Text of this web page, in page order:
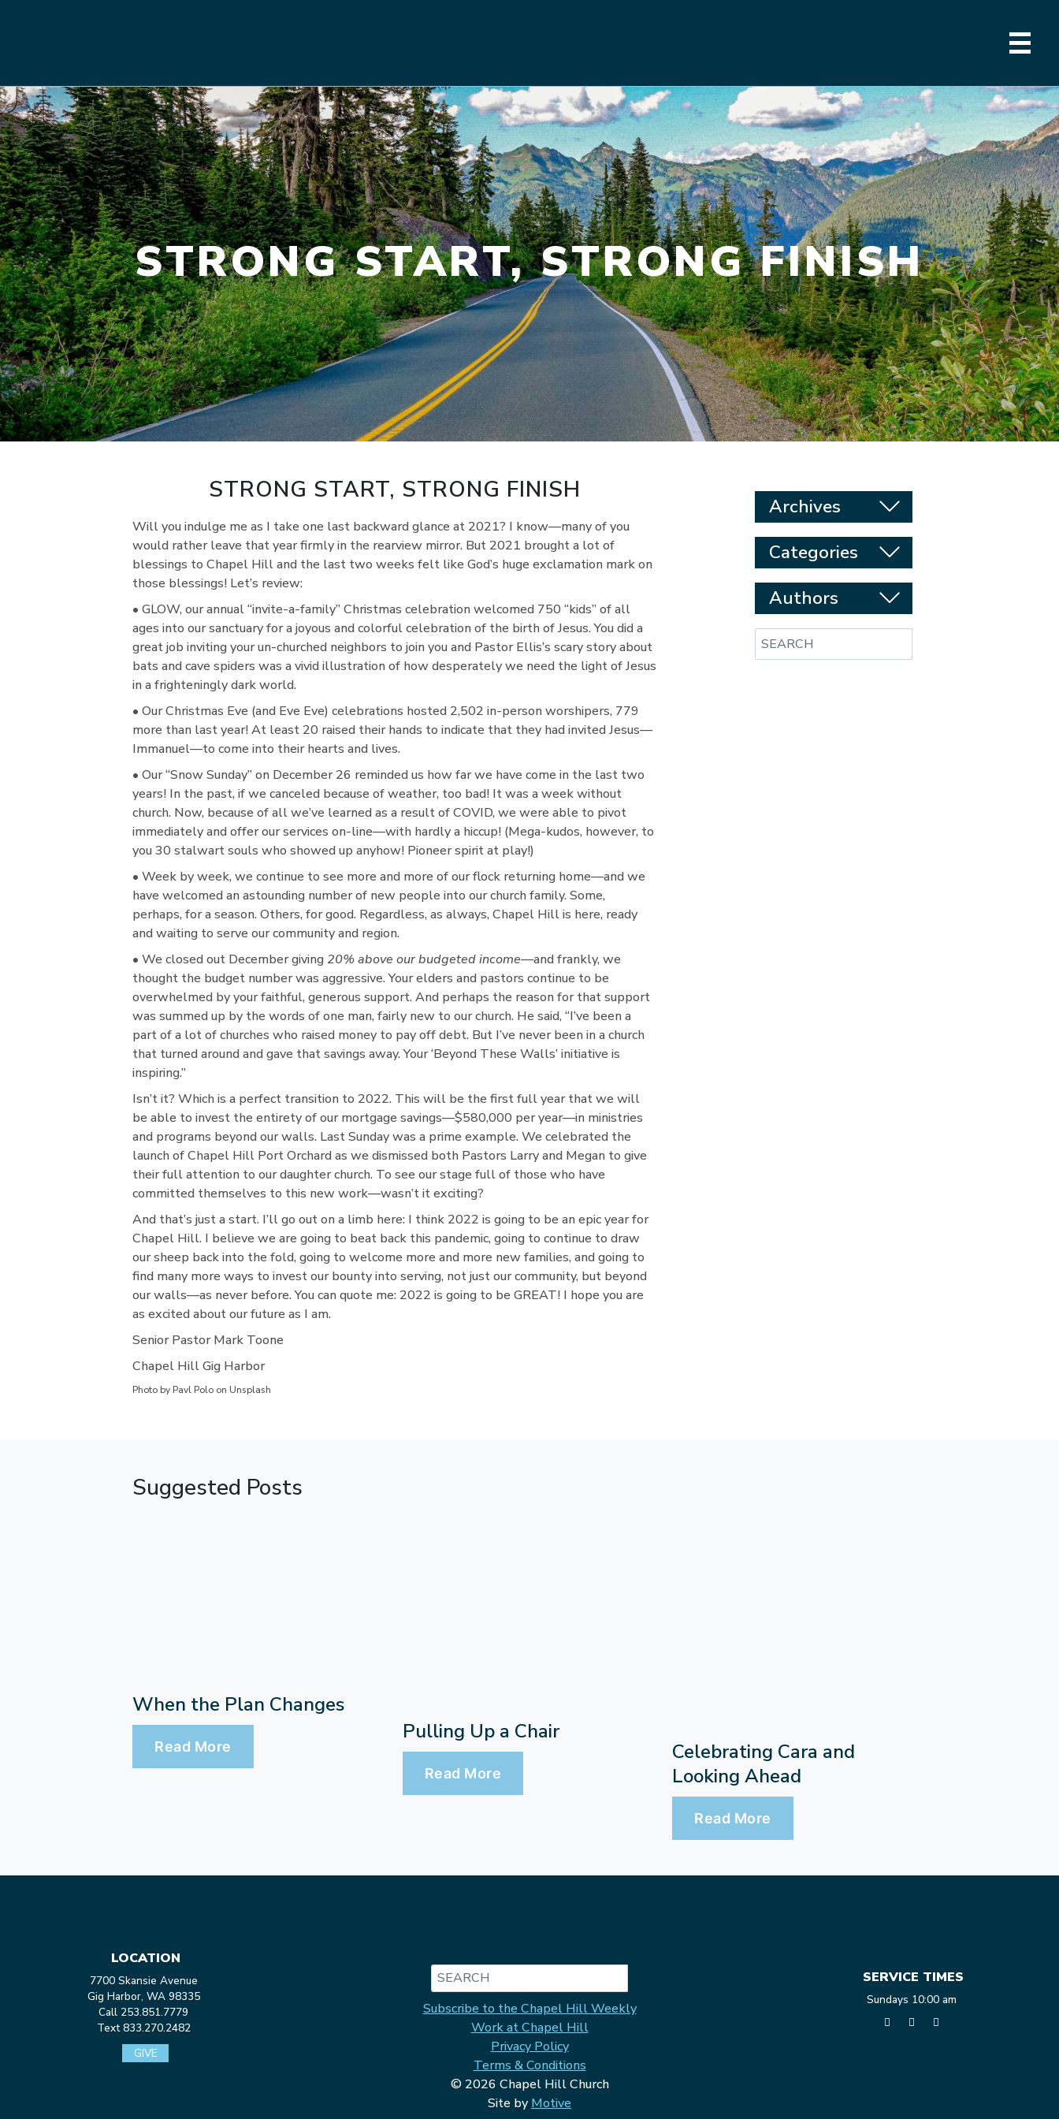
STRONG START, STRONG FINISH
STRONG START, STRONG FINISH
Will you indulge me as I take one last backward glance at 2021? I know—many of you
would rather leave that year firmly in the rearview mirror. But 2021 brought a lot of
blessings to Chapel Hill and the last two weeks felt like God’s huge exclamation mark on
those blessings! Let’s review:
• GLOW, our annual “invite-a-family” Christmas celebration welcomed 750 “kids” of all
ages into our sanctuary for a joyous and colorful celebration of the birth of Jesus. You did a
great job inviting your un-churched neighbors to join you and Pastor Ellis’s scary story about
bats and cave spiders was a vivid illustration of how desperately we need the light of Jesus
in a frighteningly dark world.
• Our Christmas Eve (and Eve Eve) celebrations hosted 2,502 in-person worshipers, 779
more than last year! At least 20 raised their hands to indicate that they had invited Jesus—
Immanuel—to come into their hearts and lives.
• Our “Snow Sunday” on December 26 reminded us how far we have come in the last two
years! In the past, if we canceled because of weather, too bad! It was a week without
church. Now, because of all we’ve learned as a result of COVID, we were able to pivot
immediately and offer our services on-line—with hardly a hiccup! (Mega-kudos, however, to
you 30 stalwart souls who showed up anyhow! Pioneer spirit at play!)
• Week by week, we continue to see more and more of our flock returning home—and we
have welcomed an astounding number of new people into our church family. Some,
perhaps, for a season. Others, for good. Regardless, as always, Chapel Hill is here, ready
and waiting to serve our community and region.
• We closed out December giving 20% above our budgeted income—and frankly, we
thought the budget number was aggressive. Your elders and pastors continue to be
overwhelmed by your faithful, generous support. And perhaps the reason for that support
was summed up by the words of one man, fairly new to our church. He said, “I’ve been a
part of a lot of churches who raised money to pay off debt. But I’ve never been in a church
that turned around and gave that savings away. Your ‘Beyond These Walls’ initiative is
inspiring.”
Isn’t it? Which is a perfect transition to 2022. This will be the first full year that we will
be able to invest the entirety of our mortgage savings—$580,000 per year—in ministries
and programs beyond our walls. Last Sunday was a prime example. We celebrated the
launch of Chapel Hill Port Orchard as we dismissed both Pastors Larry and Megan to give
their full attention to our daughter church. To see our stage full of those who have
committed themselves to this new work—wasn’t it exciting?
And that’s just a start. I’ll go out on a limb here: I think 2022 is going to be an epic year for
Chapel Hill. I believe we are going to beat back this pandemic, going to continue to draw
our sheep back into the fold, going to welcome more and more new families, and going to
find many more ways to invest our bounty into serving, not just our community, but beyond
our walls—as never before. You can quote me: 2022 is going to be GREAT! I hope you are
as excited about our future as I am.
Senior Pastor Mark Toone
Chapel Hill Gig Harbor
Photo by Pavl Polo on Unsplash
Archives
Categories
Authors
Search
Suggested Posts
When the Plan Changes
Read More
Pulling Up a Chair
Read More
Celebrating Cara and
Looking Ahead
Read More
Subscribe to the Chapel Hill Weekly
Work at Chapel Hill
Privacy Policy
Terms & Conditions
© 2026 Chapel Hill Church
Site by Motive
LOCATION
7700 Skansie Avenue
Gig Harbor, WA 98335
Call 253.851.7779
Text 833.270.2482
GIVE
SERVICE TIMES
Sundays 10:00 am